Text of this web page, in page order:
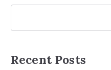
Recent Posts